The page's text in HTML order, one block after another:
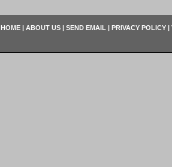
HOME | ABOUT US | SEND EMAIL | PRIVACY POLICY |